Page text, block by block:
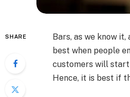
SHARE
Bars, as we know
best when people
customers will start
Hence, it is best if